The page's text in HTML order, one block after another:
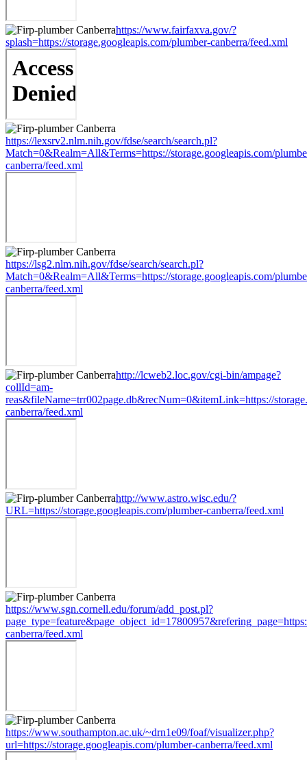
https://www.fairfaxva.gov/?
splash=https://storage.googleapis.com/plumber-canberra/feed.xml
https://lexsrv2.nlm.nih.gov/fdse/search/search.pl?
Match=0&Realm=All&Terms=https://storage.googleapis.com/
canberra/feed.xml
https://lsg2.nlm.nih.gov/fdse/search/search.pl?
Match=0&Realm=All&Terms=https://storage.googleapis.com/
canberra/feed.xml
http://lcweb2.loc.gov/cgi-bin/ampage?
collId=am-
reas&fileName=trr002page.db&recNum=0&itemLink=https://
canberra/feed.xml
http://www.astro.wisc.edu/?
URL=https://storage.googleapis.com/plumber-canberra/feed.xml
https://www.sgn.cornell.edu/forum/add_post.pl?
canberra/feed.xml
https://www.southampton.ac.uk/~drn1e09/foaf/visualizer.php?
url=https://storage.googleapis.com/plumber-canberra/feed.xml